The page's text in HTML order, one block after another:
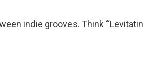
indie grooves. Think